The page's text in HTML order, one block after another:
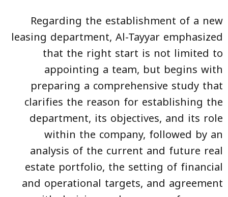
Regarding the establishment of a new
leasing department, Al-Tayyar emphasized
that the right start is not limited to
appointing a team, but begins with
preparing a comprehensive study that
clarifies the reason for establishing the
department, its objectives, and its role
within the company, followed by an
analysis of the current and future real
estate portfolio, the setting of financial
and operational targets, and agreement